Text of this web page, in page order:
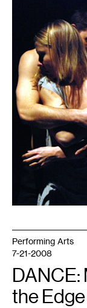
Performing Arts
7-21-2008
DANCE:
the